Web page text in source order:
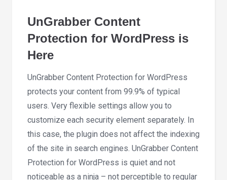
UnGrabber Content
Protection for WordPress is
Here
UnGrabber Content Protection for WordPress
protects your content from 99.9% of typical
users. Very flexible settings allow you to
customize each security element separately. In
this case, the plugin does not affect the indexing
of the site in search engines. UnGrabber Content
Protection for WordPress is quiet and not
noticeable as a ninja – not perceptible to regular